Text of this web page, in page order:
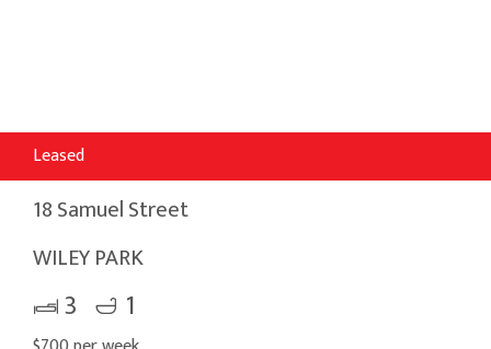
Leased
18 Samuel Street
WILEY PARK
3 1